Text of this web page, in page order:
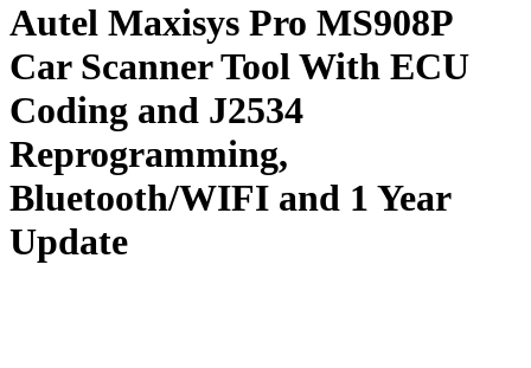
Autel Maxisys Pro MS908P
Car Scanner Tool With ECU
Coding and J2534
Reprogramming,
Bluetooth/WIFI and 1 Year
Update